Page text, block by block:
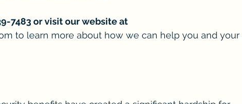
7483 or visit our website at
to learn more about how we can help you and your